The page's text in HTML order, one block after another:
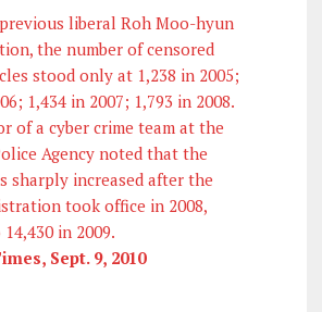
liberal Roh Moo-hyun
the number of censored
stood only at 1,238 in 2005;
1,434 in 2007; 1,793 in 2008.
of a cyber crime team at the
Agency noted that the
sharply increased after the
took office in 2008,
in 2009.
Sept. 9, 2010